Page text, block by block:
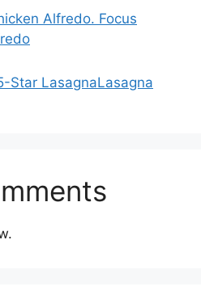
Alfredo. Focus
Star LasagnaLasagna